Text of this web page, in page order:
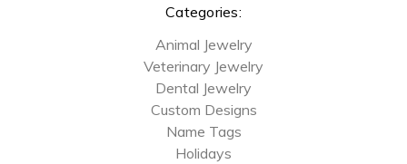
Categories:
Animal Jewelry
Veterinary Jewelry
Dental Jewelry
Custom Designs
Name Tags
Holidays